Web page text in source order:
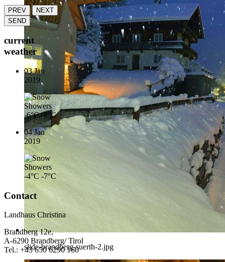
slide-brandberg-suerth-2.jpg
PREV
NEXT
SEND
current
weather
03 Jan
2019
-6°C -8°C
04 Jan
2019
-4°C -7°C
Contact
Landhaus Christina
Brandberg 12e,
A-6290 Brandberg/ Tirol
Tel.: +43 650 6290 160